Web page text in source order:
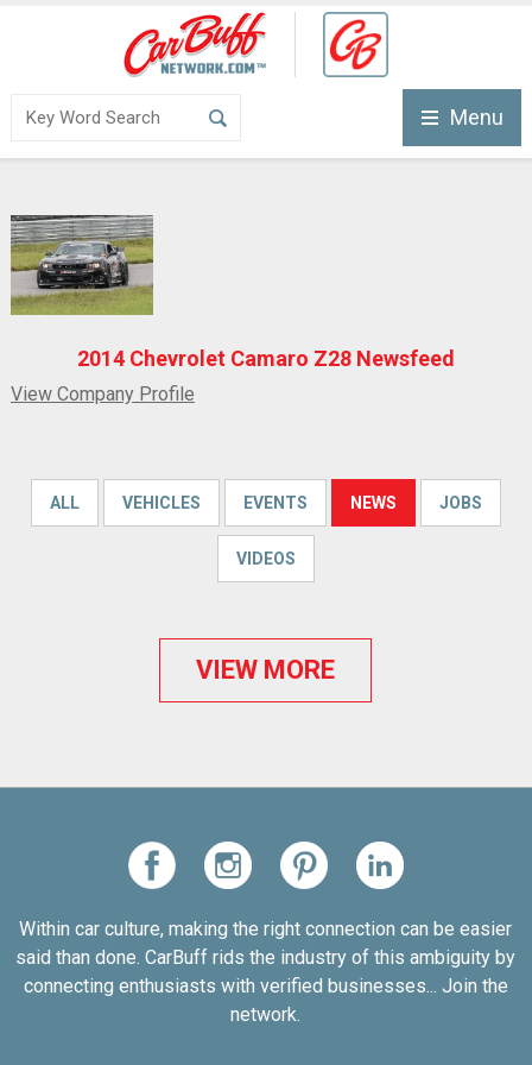
Menu
2014 Chevrolet Camaro Z28 Newsfeed
View Company Profile
ALL VEHICLES EVENTS NEWS JOBS
VIDEOS
VIEW MORE
Within car culture, making the right connection can be easier
said than done. CarBuff rids the industry of this ambiguity by
connecting enthusiasts with verified businesses... Join the
network.